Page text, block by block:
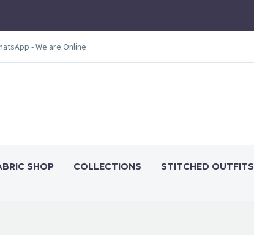
- We are Online
SHOP COLLECTIONS STITCHED OUTFITS